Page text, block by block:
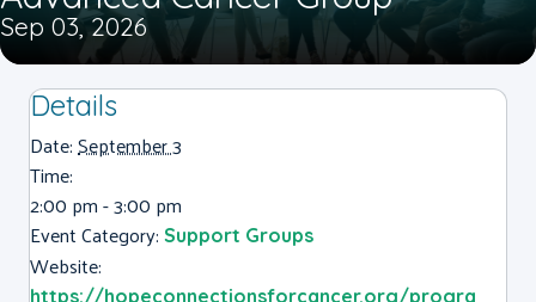
Sep 03, 2026
Details
Date:September 3
Time:
2:00 pm - 3:00 pm
Event Category: Support Groups
Website:
https://hopeconnectionsforcancer.org/progra